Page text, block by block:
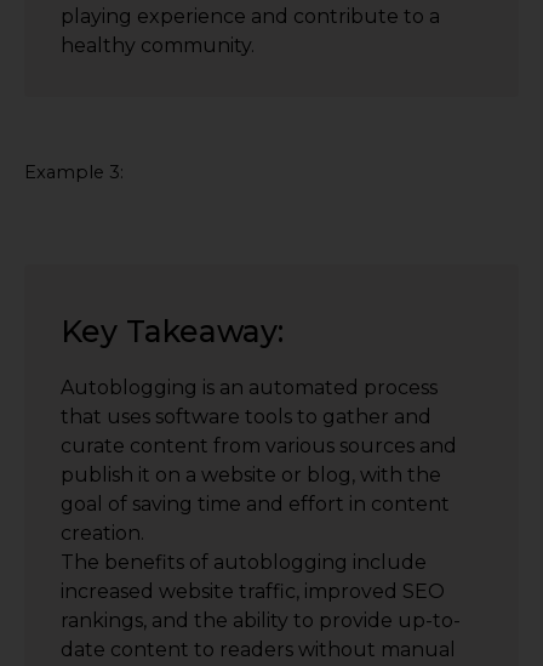
playing experience and contribute to a
healthy community.
Example 3:
Key Takeaway:
Autoblogging is an automated process
that uses software tools to gather and
curate content from various sources and
publish it on a website or blog, with the
goal of saving time and effort in content
creation.
The benefits of autoblogging include
increased website traffic, improved SEO
rankings, and the ability to provide up-to-
date content to readers without manual